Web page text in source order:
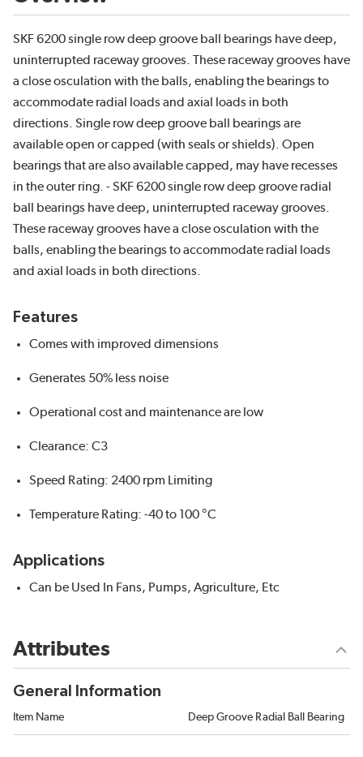
SKF 6200 single row deep groove ball bearings have deep,
uninterrupted raceway grooves. These raceway grooves have
a close osculation with the balls, enabling the bearings to
accommodate radial loads and axial loads in both
directions. Single row deep groove ball bearings are
available open or capped (with seals or shields). Open
bearings that are also available capped, may have recesses
in the outer ring. - SKF 6200 single row deep groove radial
ball bearings have deep, uninterrupted raceway grooves.
These raceway grooves have a close osculation with the
balls, enabling the bearings to accommodate radial loads
and axial loads in both directions.
Features
Comes with improved dimensions
Generates 50% less noise
Operational cost and maintenance are low
Clearance: C3
Speed Rating: 2400 rpm Limiting
Temperature Rating: -40 to 100 °C
Applications
Can be Used In Fans, Pumps, Agriculture, Etc
Attributes
General Information
Item Name Deep Groove Radial Ball Bearing